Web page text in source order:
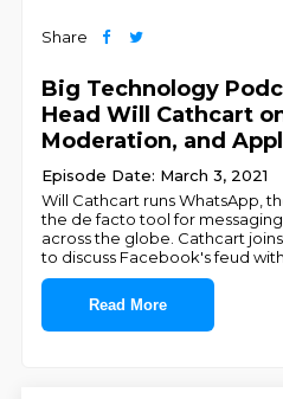
Share
Big Technology
Head Will Cathcart
Moderation, and
Episode Date: March 3, 2021
Will Cathcart runs WhatsApp,
the de facto tool for
across the globe. Cathcart
to discuss Facebook's feud with
Read More